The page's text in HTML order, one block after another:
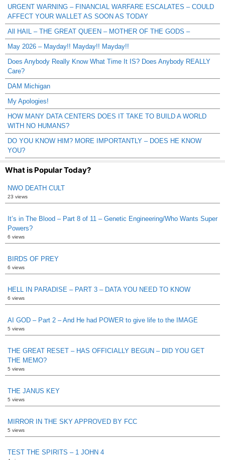
URGENT WARNING – FINANCIAL WARFARE ESCALATES – COULD
AFFECT YOUR WALLET AS SOON AS TODAY
All HAIL – THE GREAT QUEEN – MOTHER OF THE GODS –
May 2026 – Mayday!! Mayday!! Mayday!!
Does Anybody Really Know What Time It IS? Does Anybody REALLY
Care?
DAM Michigan
My Apologies!
HOW MANY DATA CENTERS DOES IT TAKE TO BUILD A WORLD
WITH NO HUMANS?
DO YOU KNOW HIM? MORE IMPORTANTLY – DOES HE KNOW
YOU?
What is Popular Today?
NWO DEATH CULT
23 views
It’s in The Blood – Part 8 of 11 – Genetic Engineering/Who Wants Super
Powers?
6 views
BIRDS OF PREY
6 views
HELL IN PARADISE – PART 3 – DATA YOU NEED TO KNOW
6 views
AI GOD – Part 2 – And He had POWER to give life to the IMAGE
5 views
THE GREAT RESET – HAS OFFICIALLY BEGUN – DID YOU GET
THE MEMO?
5 views
THE JANUS KEY
5 views
MIRROR IN THE SKY APPROVED BY FCC
5 views
TEST THE SPIRITS – 1 JOHN 4